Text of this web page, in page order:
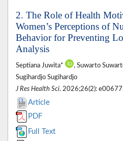
2. The Role of Health
Women’s Perceptions of
Behavior for Preventing
Analysis
Septiana Juwita*
, Suwarto
Sugihardjo Sugihardjo
J Res Health Sci. 2026;26(2):
Article
PDF
Full Text